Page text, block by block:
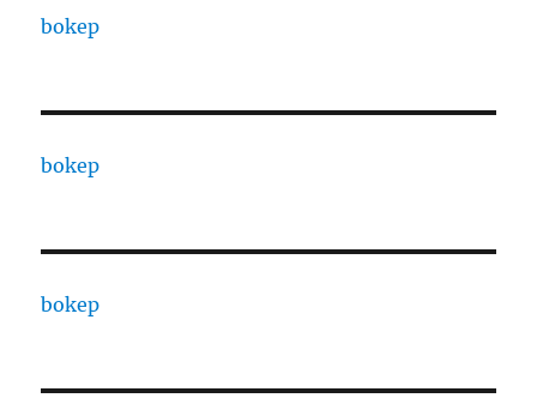
bokep
bokep
bokep